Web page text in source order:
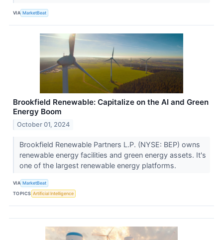
VIA MarketBeat
Brookfield Renewable: Capitalize on the AI and Green
Energy Boom
October 01, 2024
Brookfield Renewable Partners L.P. (NYSE: BEP) owns
renewable energy facilities and green energy assets. It's
one of the largest renewable energy platforms.
VIA MarketBeat
TOPICS Artificial Intelligence